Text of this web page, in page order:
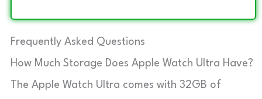
Frequently Asked Questions
How Much Storage Does Apple Watch Ultra Have?
The Apple Watch Ultra comes with 32GB of